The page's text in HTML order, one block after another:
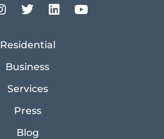
Residential
Business
Services
Press
Blog